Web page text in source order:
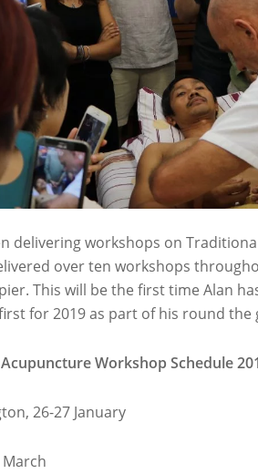
delivering workshops on
over ten workshops
This will be the first time Alan
for 2019 as part of his round the
Workshop Schedule
26-27 January